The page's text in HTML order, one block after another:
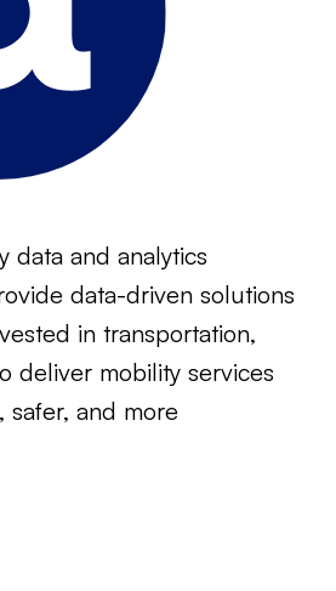
data and analytics
data-driven solutions
in transportation,
deliver mobility services
safer, and more